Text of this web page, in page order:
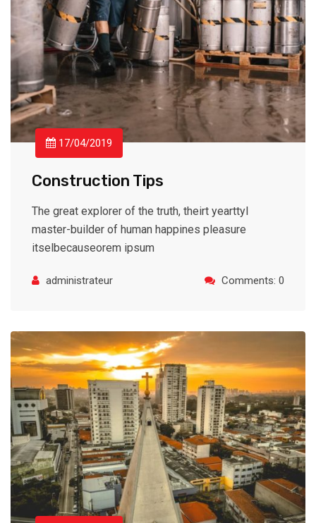
17/04/2019
Construction Tips
The great explorer of the truth, theirt yearttyl
master-builder of human happines pleasure
itselbecauseorem ipsum
administrateur Comments: 0